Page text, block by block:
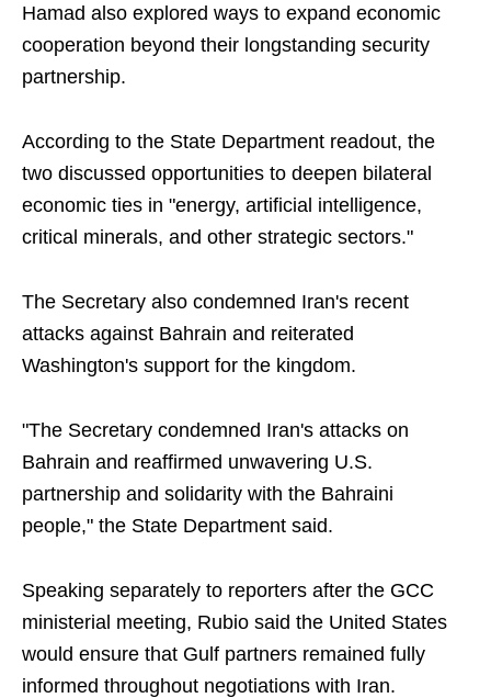
Hamad also explored ways to expand economic
cooperation beyond their longstanding security
partnership.
According to the State Department readout, the
two discussed opportunities to deepen bilateral
economic ties in "energy, artificial intelligence,
critical minerals, and other strategic sectors."
The Secretary also condemned Iran's recent
attacks against Bahrain and reiterated
Washington's support for the kingdom.
"The Secretary condemned Iran's attacks on
Bahrain and reaffirmed unwavering U.S.
partnership and solidarity with the Bahraini
people," the State Department said.
Speaking separately to reporters after the GCC
ministerial meeting, Rubio said the United States
would ensure that Gulf partners remained fully
informed throughout negotiations with Iran.